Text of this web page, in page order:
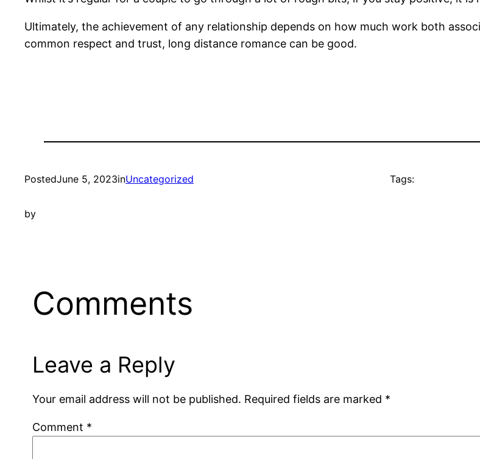
Ultimately, the achievement of any relationship depends on how much work both
common respect and trust, long distance romance can be good.
PostedJune 5, 2023inUncategorized
by
Tags:
Comments
Leave a Reply
Your email address will not be published. Required fields are marked *
Comment *